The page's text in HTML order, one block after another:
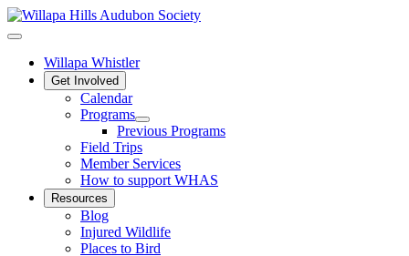
Willapa Whistler
Get Involved
Calendar
Programs
Previous Programs
Field Trips
Member Services
How to support WHAS
Resources
Blog
Injured Wildlife
Places to Bird